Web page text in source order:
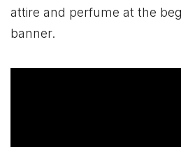
attire and perfume at the
banner.